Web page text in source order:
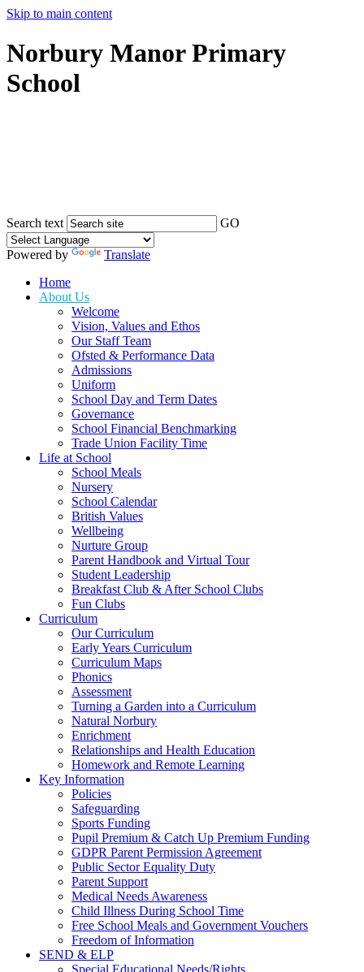
Skip to main content
Norbury Manor Primary
School
Search text GO
Powered by
Translate
Home
About Us
Welcome
Vision, Values and Ethos
Our Staff Team
Ofsted & Performance Data
Admissions
Uniform
School Day and Term Dates
Governance
School Financial Benchmarking
Trade Union Facility Time
Life at School
School Meals
Nursery
School Calendar
British Values
Wellbeing
Nurture Group
Parent Handbook and Virtual Tour
Student Leadership
Breakfast Club & After School Clubs
Fun Clubs
Curriculum
Our Curriculum
Early Years Curriculum
Curriculum Maps
Phonics
Assessment
Turning a Garden into a Curriculum
Natural Norbury
Enrichment
Relationships and Health Education
Homework and Remote Learning
Key Information
Policies
Safeguarding
Sports Funding
Pupil Premium & Catch Up Premium Funding
GDPR Parent Permission Agreement
Public Sector Equality Duty
Parent Support
Medical Needs Awareness
Child Illness During School Time
Free School Meals and Government Vouchers
Freedom of Information
SEND & ELP